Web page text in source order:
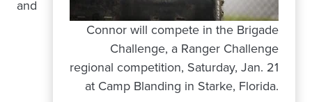
Connor will compete in the Brigade
Challenge, a Ranger Challenge
regional competition, Saturday, Jan. 21
at Camp Blanding in Starke, Florida.
and